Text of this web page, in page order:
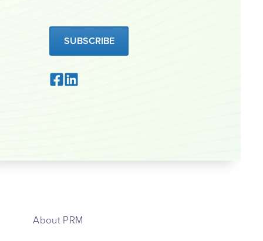
SUBSCRIBE
About PRM